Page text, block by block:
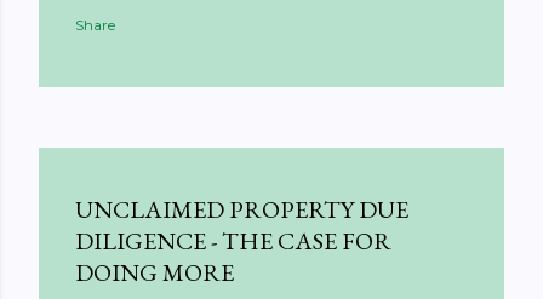
Share
UNCLAIMED PROPERTY DUE
DILIGENCE - THE CASE FOR
DOING MORE